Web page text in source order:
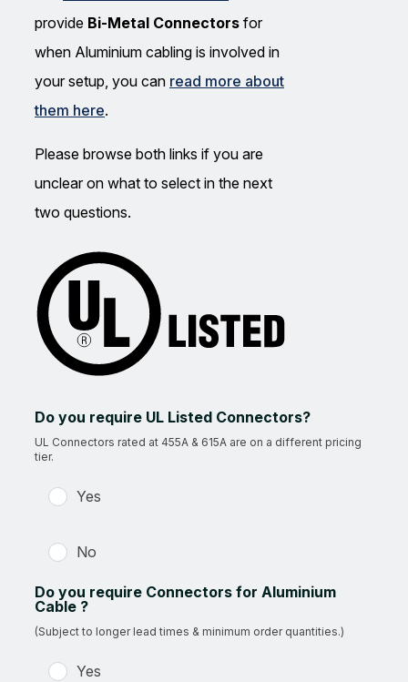
provide Bi-Metal Connectors for
when Aluminium cabling is involved in
your setup, you can read more about
them here.
Please browse both links if you are
unclear on what to select in the next
two questions.
Do you require UL Listed Connectors?
UL Connectors rated at 455A & 615A are on a different pricing
tier.
Yes
No
Do you require Connectors for Aluminium
Cable ?
(Subject to longer lead times & minimum order quantities.)
Yes